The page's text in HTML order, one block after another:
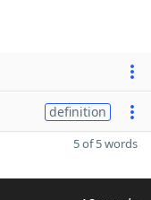
definition
5 of 5 words